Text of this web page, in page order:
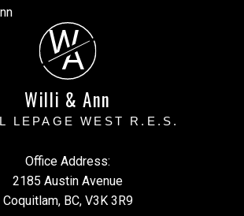
W
A
Willi & Ann
LEPAGE WEST R.E.S.
Office Address:
2185 Austin Avenue
Coquitlam, BC, V3K 3R9